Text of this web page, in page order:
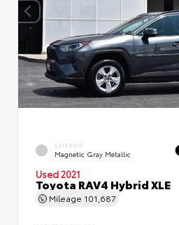
EXTERIOR
Magnetic Gray Metallic
Used 2021
Toyota RAV4 Hybrid XLE
Mileage 101,687